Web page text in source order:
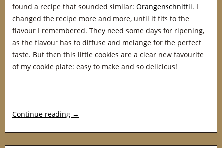
found a recipe that sounded similar: Orangenschnittli. I
changed the recipe more and more, until it fits to the
flavour I remembered. They need some days for ripening,
as the flavour has to diffuse and melange for the perfect
taste. But then this little cookies are a clear new favourite
of my cookie plate: easy to make and so delicious!
Continue reading →